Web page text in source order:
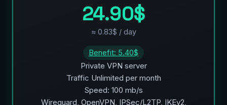
24.90$
≈ 0.83$ / day
Benefit: 5.40$
Private VPN server
Traffic Unlimited per month
Speed: 100 mb/s
Wireguard, OpenVPN, IPSec/L2TP, IKEv2,